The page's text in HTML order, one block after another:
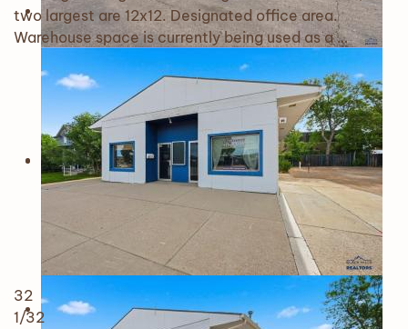
two largest are 12x12. Designated office area.
Warehouse space is currently being used as a …
32
1/32